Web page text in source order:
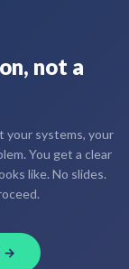
not a
your systems, your
You get a clear
like. No slides.
→